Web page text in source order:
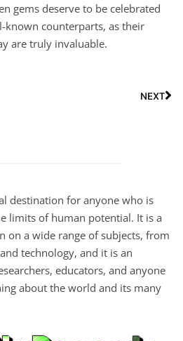
gems deserve to be celebrated
known counterparts, as their
are truly invaluable.
NEXT
destination for anyone who is
limits of human potential. It is a
on a wide range of subjects, from
technology, and it is an
educators, and anyone
about the world and its many